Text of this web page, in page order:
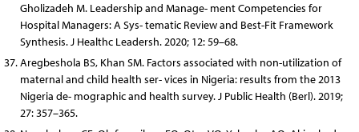
Gholizadeh M. Leadership and Manage- ment Competencies for
Hospital Managers: A Sys- tematic Review and Best-Fit Framework
Synthesis. J Healthc Leadersh. 2020; 12: 59–68.
Aregbeshola BS, Khan SM. Factors associated with non-utilization of
maternal and child health ser- vices in Nigeria: results from the 2013
Nigeria de- mographic and health survey. J Public Health (Berl). 2019;
27: 357–365.